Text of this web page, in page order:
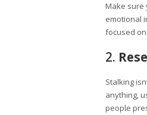
Make sure
emotional
focused
2.
Stalking
anything,
people